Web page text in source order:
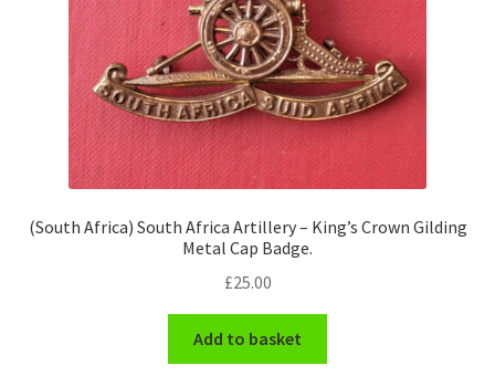
(South Africa) South Africa Artillery – King’s Crown Gilding
Metal Cap Badge.
£25.00
Add to basket